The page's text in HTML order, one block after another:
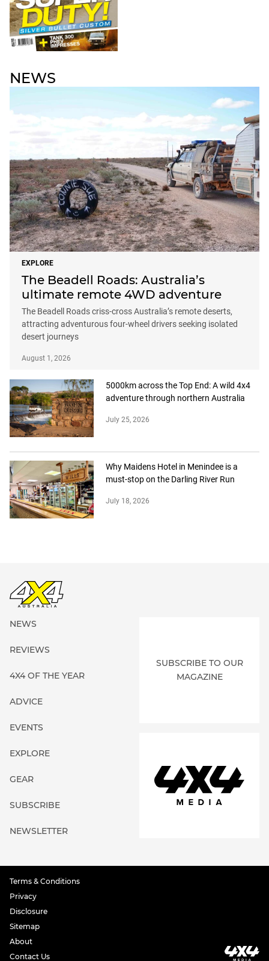
NEWS
EXPLORE
The Beadell Roads: Australia’s
ultimate remote 4WD adventure
The Beadell Roads criss-cross Australia’s remote deserts,
attracting adventurous four-wheel drivers seeking isolated
desert journeys
August 1, 2026
5000km across the Top End: A wild 4x4
adventure through northern Australia
July 25, 2026
Why Maidens Hotel in Menindee is a
must-stop on the Darling River Run
July 18, 2026
NEWS
REVIEWS
4X4 OF THE YEAR
ADVICE
EVENTS
EXPLORE
GEAR
SUBSCRIBE
NEWSLETTER
SUBSCRIBE TO OUR
MAGAZINE
Terms & Conditions
Privacy
Disclosure
Sitemap
About
Contact Us